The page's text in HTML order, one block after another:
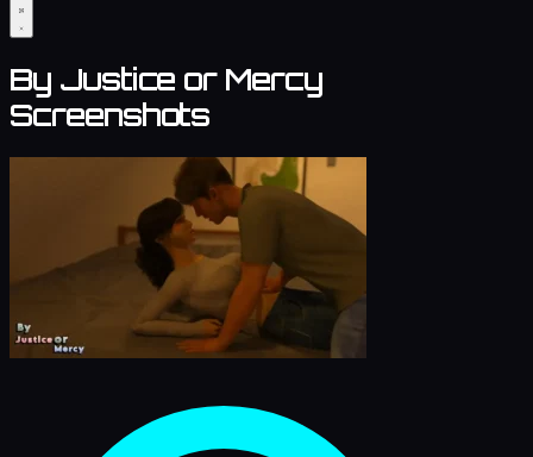
By Justice or Mercy
Screenshots